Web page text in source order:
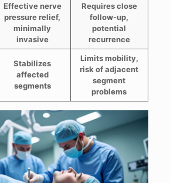
Effective nerve
pressure relief,
minimally
invasive
Requires close
follow-up,
potential
recurrence
Stabilizes
affected
segments
Limits mobility,
risk of adjacent
segment
problems